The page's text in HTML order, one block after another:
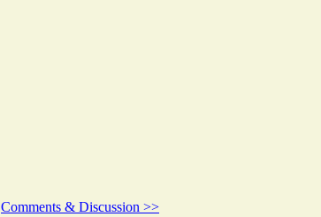
Comments & Discussion >>